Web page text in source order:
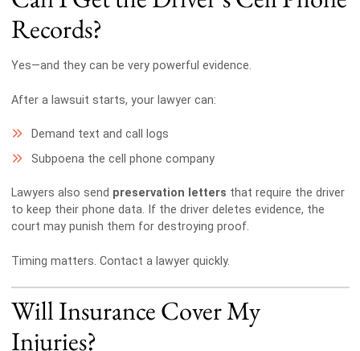
Records?
Yes—and they can be very powerful evidence.
After a lawsuit starts, your lawyer can:
Demand text and call logs
Subpoena the cell phone company
Lawyers also send preservation letters that require the driver
to keep their phone data. If the driver deletes evidence, the
court may punish them for destroying proof.
Timing matters. Contact a lawyer quickly.
Will Insurance Cover My
Injuries?